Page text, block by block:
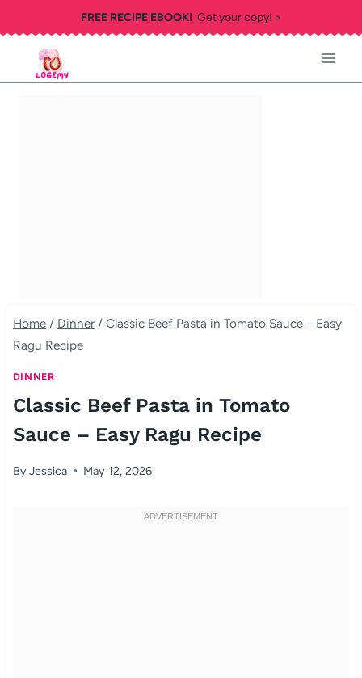
to
content
FREE RECIPE EBOOK!Get your copy! >
Home / Dinner / Classic Beef Pasta in Tomato Sauce – Easy
Ragu Recipe
DINNER
Classic Beef Pasta in Tomato
Sauce – Easy Ragu Recipe
ByJessica May 12, 2026